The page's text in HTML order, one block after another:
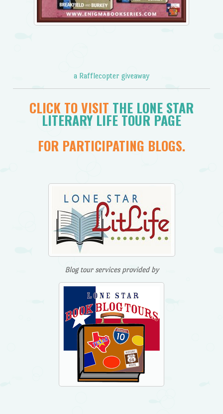
a Rafflecopter giveaway
CLICK TO VISIT THE LONE STAR
LITERARY LIFE TOUR PAGE
FOR PARTICIPATING BLOGS.
Blog tour services provided by